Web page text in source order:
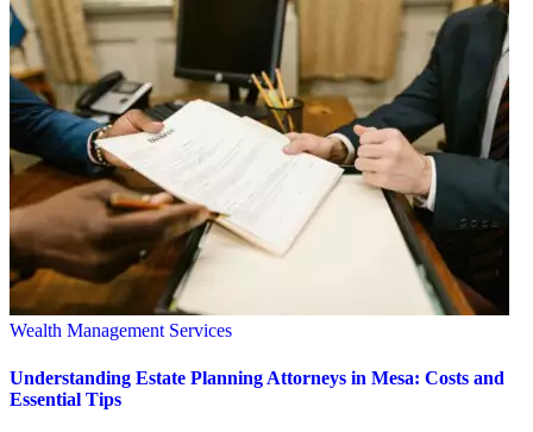
Wealth Management Services
Understanding Estate Planning Attorneys in Mesa: Costs and
Essential Tips